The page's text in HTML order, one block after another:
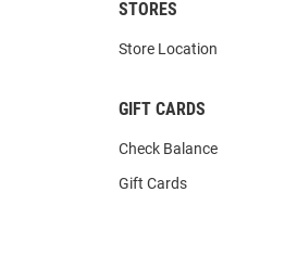
STORES
Store Location
GIFT CARDS
Check Balance
Gift Cards